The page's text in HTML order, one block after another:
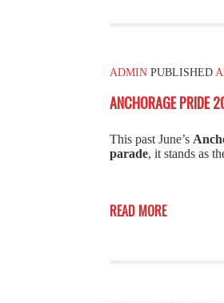
ADMIN PUBLISHED
ANCHORAGE PRIDE
This past June’s
parade, it stands as
READ MORE